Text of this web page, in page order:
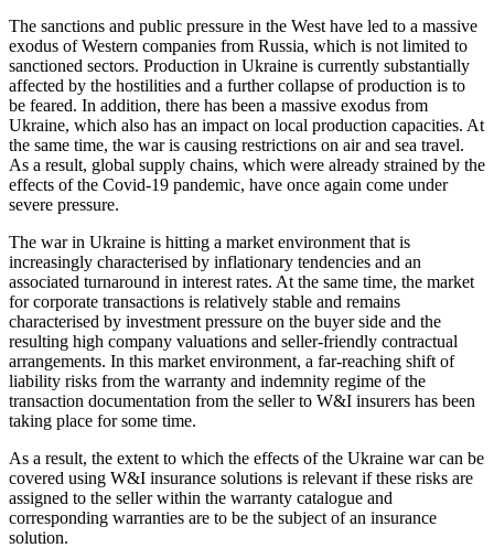
The sanctions and public pressure in the West have led to a massive
exodus of Western companies from Russia, which is not limited to
sanctioned sectors. Production in Ukraine is currently substantially
affected by the hostilities and a further collapse of production is to
be feared. In addition, there has been a massive exodus from
Ukraine, which also has an impact on local production capacities. At
the same time, the war is causing restrictions on air and sea travel.
As a result, global supply chains, which were already strained by the
effects of the Covid-19 pandemic, have once again come under
severe pressure.
The war in Ukraine is hitting a market environment that is
increasingly characterised by inflationary tendencies and an
associated turnaround in interest rates. At the same time, the market
for corporate transactions is relatively stable and remains
characterised by investment pressure on the buyer side and the
resulting high company valuations and seller-friendly contractual
arrangements. In this market environment, a far-reaching shift of
liability risks from the warranty and indemnity regime of the
transaction documentation from the seller to W&I insurers has been
taking place for some time.
As a result, the extent to which the effects of the Ukraine war can be
covered using W&I insurance solutions is relevant if these risks are
assigned to the seller within the warranty catalogue and
corresponding warranties are to be the subject of an insurance
solution.